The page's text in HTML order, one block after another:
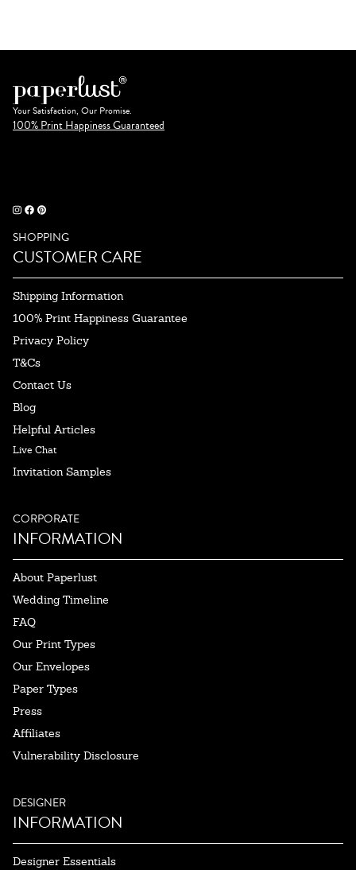
Your Satisfaction, Our Promise.
100% Print Happiness Guaranteed
SHOPPING
CUSTOMER CARE
Shipping Information
100% Print Happiness Guarantee
Privacy Policy
T&Cs
Contact Us
Blog
Helpful Articles
Live Chat
Invitation Samples
CORPORATE
INFORMATION
About Paperlust
Wedding Timeline
FAQ
Our Print Types
Our Envelopes
Paper Types
Press
Affiliates
Vulnerability Disclosure
DESIGNER
INFORMATION
Designer Essentials